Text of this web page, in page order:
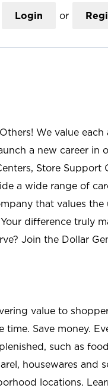
Login or
We value
a new career in
Store Support
a wide range of
that values
difference truly
Join the Dollar
value to
time. Save money.
such as
housewares and
locations.